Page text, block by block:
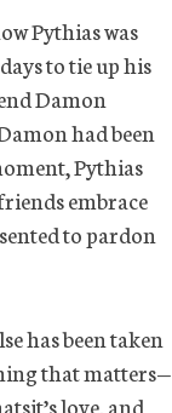
Pythias was
to tie up his
Damon
had been
Pythias
embrace
to pardon
has been taken
that matters—
love, and